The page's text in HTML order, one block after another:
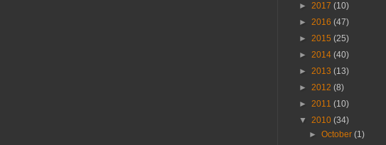
► 2017 (10)
► 2016 (47)
► 2015 (25)
► 2014 (40)
► 2013 (13)
► 2012 (8)
► 2011 (10)
▼ 2010 (34)
►October(1)